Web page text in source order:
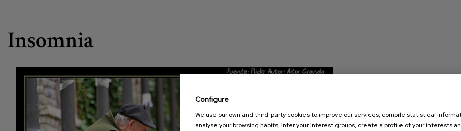
Insomnia
Configure
We use our own and third-party cookies to improve our services, compile statistical
analyse your browsing habits, infer your interest groups, create a profile of your interests